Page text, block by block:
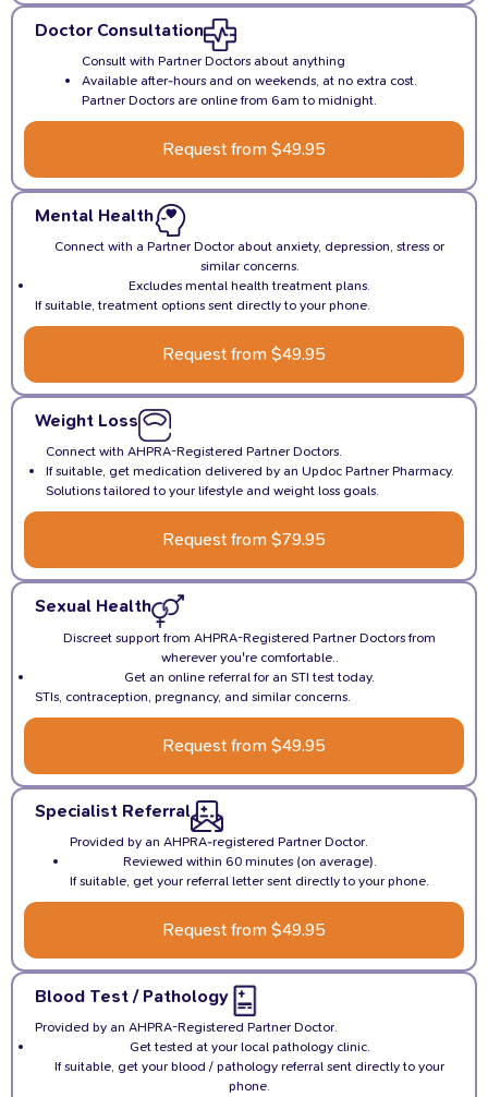
Doctor Consultation
Consult with Partner Doctors about anything
Available after-hours and on weekends, at no extra cost.
Partner Doctors are online from 6am to midnight.
Request from $49.95
Mental Health
Connect with a Partner Doctor about anxiety, depression, stress or
similar concerns.
Excludes mental health treatment plans.
If suitable, treatment options sent directly to your phone.
Request from $49.95
Weight Loss
Connect with AHPRA-Registered Partner Doctors.
If suitable, get medication delivered by an Updoc Partner Pharmacy.
Solutions tailored to your lifestyle and weight loss goals.
Request from $79.95
Sexual Health
Discreet support from AHPRA-Registered Partner Doctors from
wherever you're comfortable..
Get an online referral for an STI test today.
STIs, contraception, pregnancy, and similar concerns.
Request from $49.95
Specialist Referral
Provided by an AHPRA-registered Partner Doctor.
Reviewed within 60 minutes (on average).
If suitable, get your referral letter sent directly to your phone.
Request from $49.95
Blood Test / Pathology
Provided by an AHPRA-Registered Partner Doctor.
Get tested at your local pathology clinic.
If suitable, get your blood / pathology referral sent directly to your
phone.